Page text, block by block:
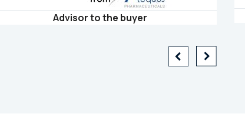
Advisor to the buyer